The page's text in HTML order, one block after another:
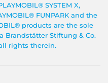
SYSTEM X,
FUNPARK and the
products are the sole
Brandstätter Stiftung & Co.
rights therein.